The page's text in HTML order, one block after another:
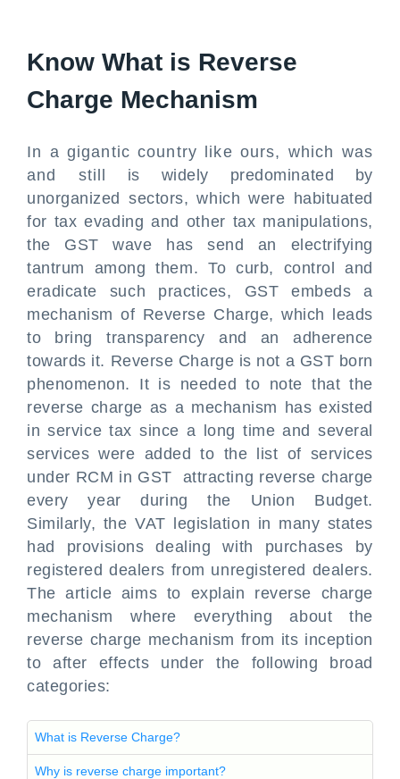
Know What is Reverse
Charge Mechanism
In a gigantic country like ours, which was
and still is widely predominated by
unorganized sectors, which were habituated
for tax evading and other tax manipulations,
the GST wave has send an electrifying
tantrum among them. To curb, control and
eradicate such practices, GST embeds a
mechanism of Reverse Charge, which leads
to bring transparency and an adherence
towards it. Reverse Charge is not a GST born
phenomenon. It is needed to note that the
reverse charge as a mechanism has existed
in service tax since a long time and several
services were added to the list of services
under RCM in GST attracting reverse charge
every year during the Union Budget.
Similarly, the VAT legislation in many states
had provisions dealing with purchases by
registered dealers from unregistered dealers.
The article aims to explain reverse charge
mechanism where everything about the
reverse charge mechanism from its inception
to after effects under the following broad
categories:
What is Reverse Charge?
Why is reverse charge important?